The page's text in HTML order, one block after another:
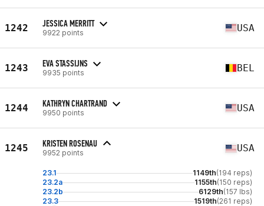
1242 JESSICA MERRITT
9922 points USA
1243 EVA STASSIJNS
9935 points BEL
1244 KATHRYN CHARTRAND
9950 points USA
1245 KRISTEN ROSENAU
9952 points USA
23.1 1149th(194 reps)
23.2a
1155th(150 reps)
23.2b
6129th(157 lbs)
23.3
1519th(261 reps)